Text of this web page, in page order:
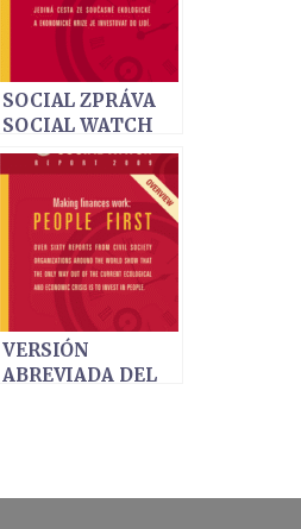
SOCIAL ZPRÁVA
SOCIAL WATCH
2009 - Lidé na
prvním místě
VERSIÓN
ABREVIADA DEL